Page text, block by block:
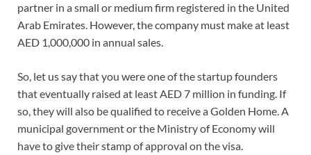
partner in a small or medium firm registered in the United
Arab Emirates. However, the company must make at least
AED 1,000,000 in annual sales.
So, let us say that you were one of the startup founders
that eventually raised at least AED 7 million in funding. If
so, they will also be qualified to receive a Golden Home. A
municipal government or the Ministry of Economy will
have to give their stamp of approval on the visa.